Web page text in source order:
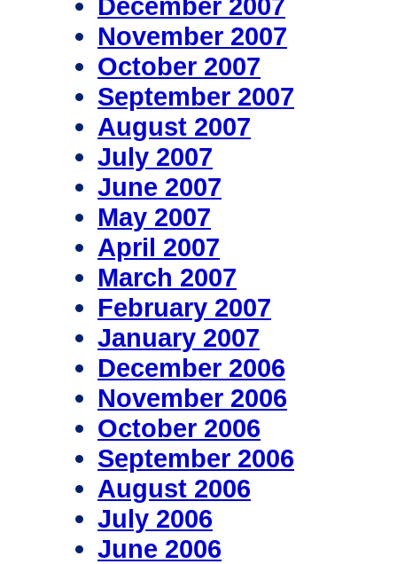
November 2007
October 2007
September 2007
August 2007
July 2007
June 2007
May 2007
April 2007
March 2007
February 2007
January 2007
December 2006
November 2006
October 2006
September 2006
August 2006
July 2006
June 2006